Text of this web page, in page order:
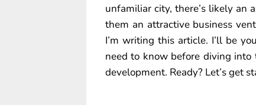
unfamiliar city, there’s likely an
them an attractive business
I’m writing this article. I’ll be
need to know before diving
development. Ready? Let’s get